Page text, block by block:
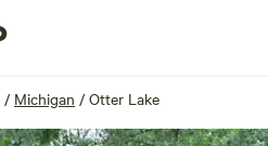
/ Michigan / Otter Lake